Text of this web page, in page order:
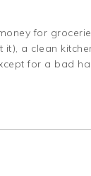
for
a clean
for a bad